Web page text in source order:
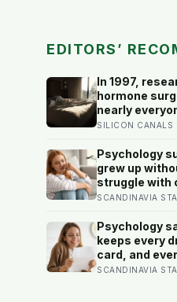
EDITORS’
In 1997,
hormone
nearly
minutes after
found its size
brain handles
same
SILICON CANALS
Psychology
grew up
struggle with
— and some
receive
SCANDINAVIA
Psychology
keeps every
card, and
sentimental —
SCANDINAVIA